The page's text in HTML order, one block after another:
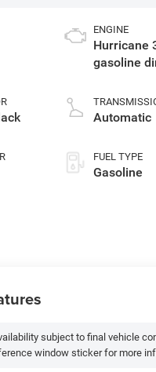
ENGINE
Hurricane
gasoline
variable
control,
Automatic
FUEL TYPE
Gasoline
subject to final vehicle
window sticker for more